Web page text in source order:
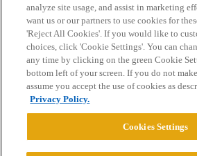
Home Categories Guidelines
Privacy Policy
Powered byDiscourse
analyze site usage, and assist in marketing
want us or our partners to use cookies for
'Reject All Cookies'. If you would like to
choices, click 'Cookie Settings'. You can
any time by clicking on the green Cookie
bottom left of your screen. If you do not
assume you accept the use of cookies as
Privacy Policy.
Cookies Settings